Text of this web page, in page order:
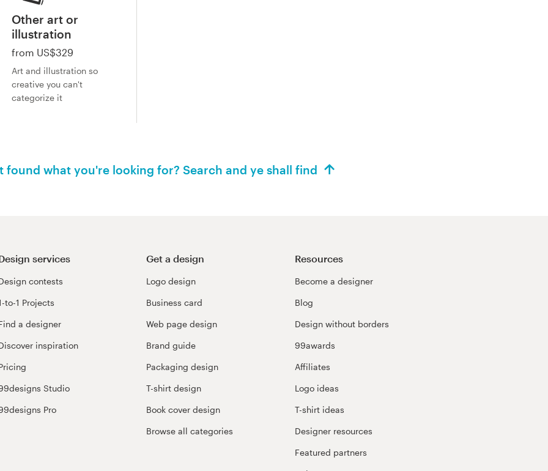
Other art or
illustration
from US$329
Art and illustration so
creative you can't
categorize it
found what you're looking for? Search and ye shall find
services
contests
to-1 Projects
a designer
inspiration
Studio
Pro
Get a design
Logo design
Business card
Web page design
Brand guide
Packaging design
T-shirt design
Book cover design
Browse all categories
Resources
Become a designer
Blog
Design without borders
99awards
Affiliates
Logo ideas
T-shirt ideas
Designer resources
Featured partners